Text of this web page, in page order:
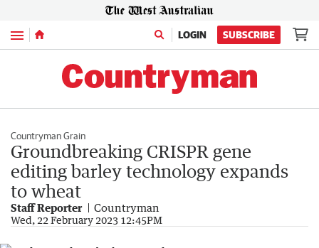
Menu LOGIN SUBSCRIBE
Countryman Grain
Groundbreaking CRISPR gene
editing barley technology expands
to wheat
Staff Reporter Countryman
Wed, 22 February 2023 12:45PM